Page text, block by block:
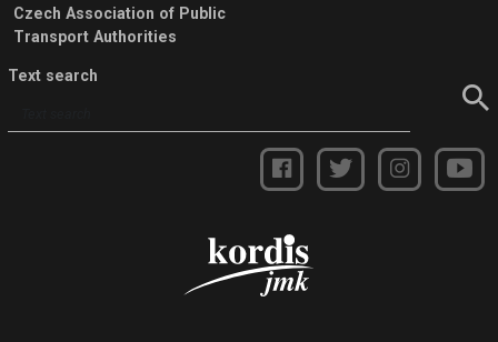
Czech Association of Public
Transport Authorities
Text search